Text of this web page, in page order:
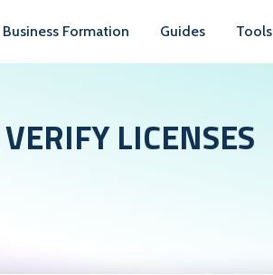
Business Formation Guides Tools
LICENSES